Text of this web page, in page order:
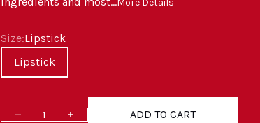
More Details
Size
Size:Lipstick
Lipstick
Decrease quantityIncrease quantityADD TO CART